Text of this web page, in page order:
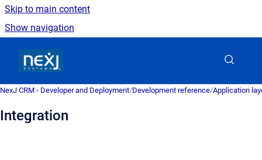
Skip to main content
Show navigation
NexJ CRM - Developer and Deployment/Development reference/Application
Integration